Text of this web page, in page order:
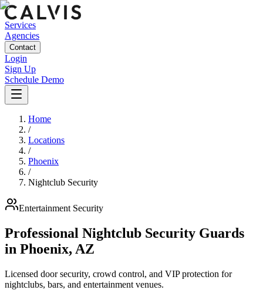
Services
Agencies
Contact
Login
Sign Up
Schedule Demo
Home
/
Locations
/
Phoenix
/
Nightclub Security
Entertainment Security
Professional Nightclub Security Guards
in Phoenix, AZ
Licensed door security, crowd control, and VIP protection for
nightclubs, bars, and entertainment venues.